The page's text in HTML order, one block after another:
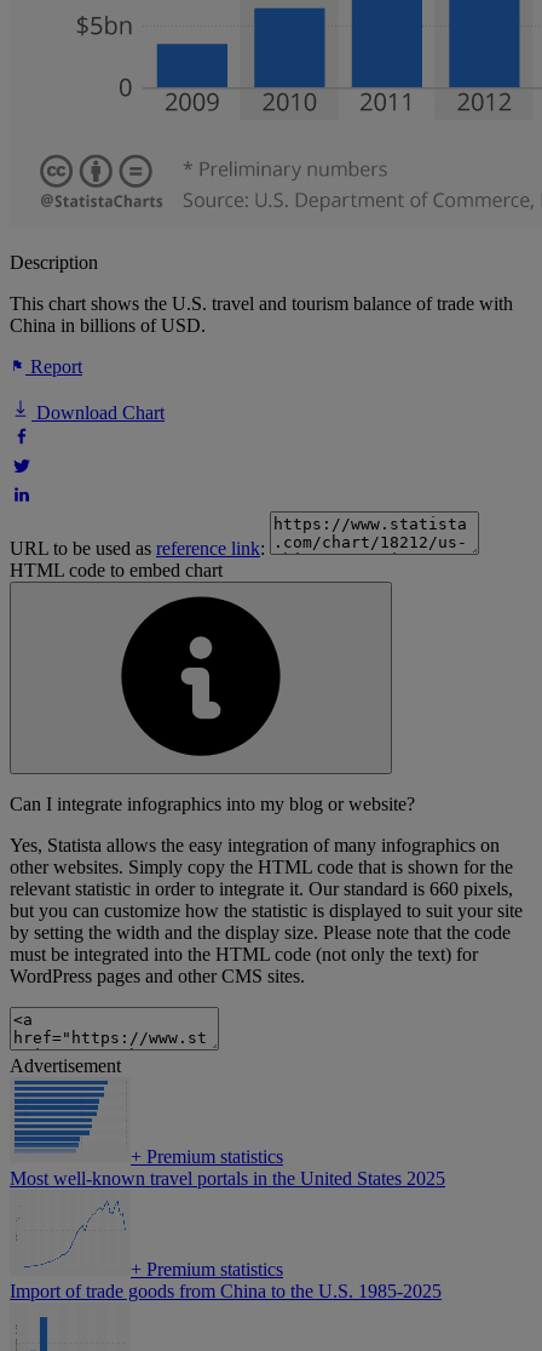
Description
This chart shows the U.S. travel and tourism balance of trade with
China in billions of USD.
Report
Download Chart
URL to be used as reference link:
HTML code to embed chart
Can I integrate infographics into my blog or website?
Yes, Statista allows the easy integration of many infographics on
other websites. Simply copy the HTML code that is shown for the
relevant statistic in order to integrate it. Our standard is 660 pixels,
but you can customize how the statistic is displayed to suit your site
by setting the width and the display size. Please note that the code
must be integrated into the HTML code (not only the text) for
WordPress pages and other CMS sites.
Advertisement
+ Premium statistics
Most well-known travel portals in the United States 2025
+ Premium statistics
Import of trade goods from China to the U.S. 1985-2025